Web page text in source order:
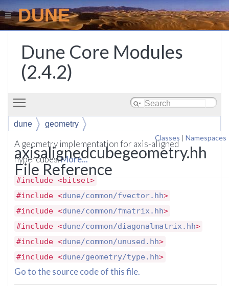
DUNE
Dune Core Modules
(2.4.2)
dune
geometry
Classes | Namespaces
axisalignedcubegeometry.hh
File Reference
A geometry implementation for axis-aligned
hypercubes.More...
#include <bitset>
#include <dune/common/fvector.hh>
#include <dune/common/fmatrix.hh>
#include <dune/common/diagonalmatrix.hh>
#include <dune/common/unused.hh>
#include <dune/geometry/type.hh>
Go to the source code of this file.